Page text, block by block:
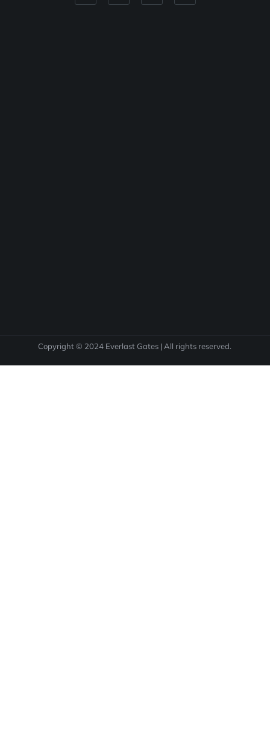
Copyright © 2024 Everlast Gates | All rights reserved.